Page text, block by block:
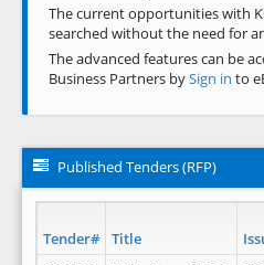
The current opportunities with
searched without the need for
The advanced features can be
Business Partners bySign in to
Published Tenders (RFP)
Tender# Title